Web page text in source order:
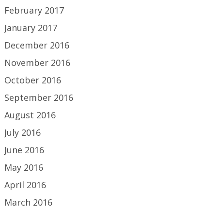
February 2017
January 2017
December 2016
November 2016
October 2016
September 2016
August 2016
July 2016
June 2016
May 2016
April 2016
March 2016